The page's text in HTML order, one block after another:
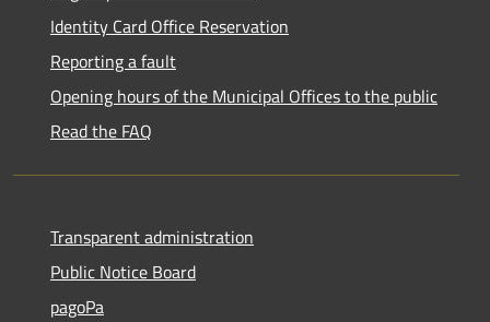
Identity Card Office Reservation
Reporting a fault
Opening hours of the Municipal Offices to the public
Read the FAQ
Transparent administration
Public Notice Board
pagoPa